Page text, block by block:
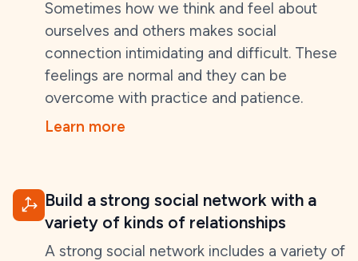
Sometimes how we think and feel about
ourselves and others makes social
connection intimidating and difficult. These
feelings are normal and they can be
overcome with practice and patience.
Learn more
Build a strong social network with a
variety of kinds of relationships
A strong social network includes a variety of